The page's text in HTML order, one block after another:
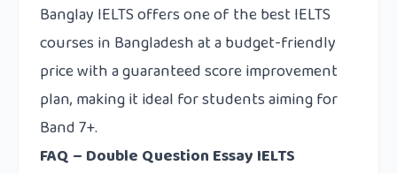
Banglay IELTS offers one of the best IELTS
courses in Bangladesh at a budget-friendly
price with a guaranteed score improvement
plan, making it ideal for students aiming for
Band 7+.
FAQ – Double Question Essay IELTS